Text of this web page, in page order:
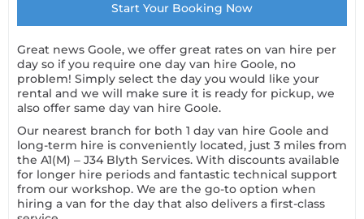
Start Your Booking Now
Great news Goole, we offer great rates on van hire per
day so if you require one day van hire Goole, no
problem! Simply select the day you would like your
rental and we will make sure it is ready for pickup, we
also offer same day van hire Goole.
Our nearest branch for both 1 day van hire Goole and
long-term hire is conveniently located, just 3 miles from
the A1(M) – J34 Blyth Services. With discounts available
for longer hire periods and fantastic technical support
from our workshop. We are the go-to option when
hiring a van for the day that also delivers a first-class